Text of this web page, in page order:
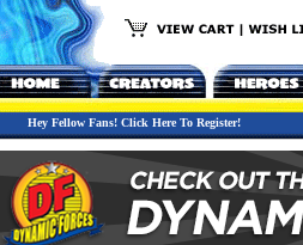
Hey Fellow Fans! Click Here To Register!